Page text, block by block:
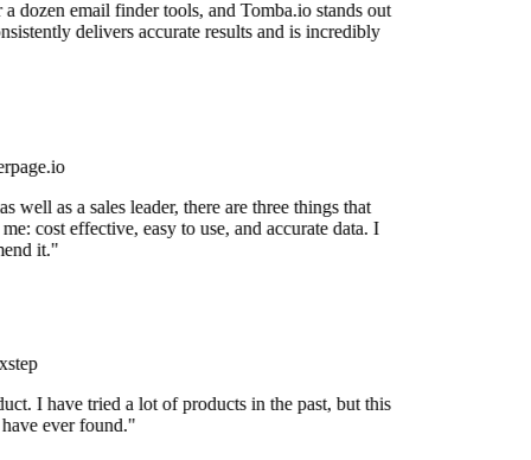
dozen email finder tools, and Tomba.io stands out
delivers accurate results and is incredibly
well as a sales leader, there are three things that
cost effective, easy to use, and accurate data. I
it."
I have tried a lot of products in the past, but this
ever found."